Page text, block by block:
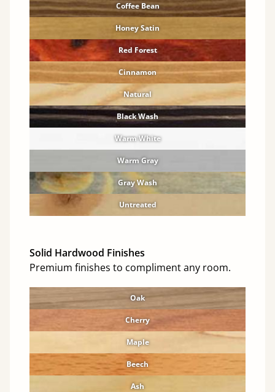
Coffee Bean
Honey Satin
Red Forest
Cinnamon
Natural
Black Wash
Warm White
Warm Gray
Gray Wash
Untreated
Solid Hardwood Finishes
Premium finishes to compliment any room.
Oak
Cherry
Maple
Beech
Ash